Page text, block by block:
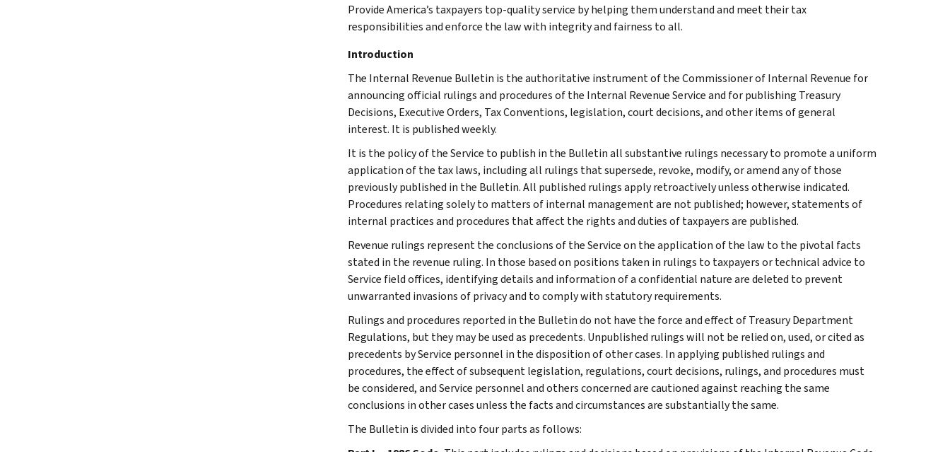
Provide America’s taxpayers top-quality service by helping them understand and meet their tax
responsibilities and enforce the law with integrity and fairness to all.
Introduction
The Internal Revenue Bulletin is the authoritative instrument of the Commissioner of Internal Revenue for
announcing official rulings and procedures of the Internal Revenue Service and for publishing Treasury
Decisions, Executive Orders, Tax Conventions, legislation, court decisions, and other items of general
interest. It is published weekly.
It is the policy of the Service to publish in the Bulletin all substantive rulings necessary to promote a uniform
application of the tax laws, including all rulings that supersede, revoke, modify, or amend any of those
previously published in the Bulletin. All published rulings apply retroactively unless otherwise indicated.
Procedures relating solely to matters of internal management are not published; however, statements of
internal practices and procedures that affect the rights and duties of taxpayers are published.
Revenue rulings represent the conclusions of the Service on the application of the law to the pivotal facts
stated in the revenue ruling. In those based on positions taken in rulings to taxpayers or technical advice to
Service field offices, identifying details and information of a confidential nature are deleted to prevent
unwarranted invasions of privacy and to comply with statutory requirements.
Rulings and procedures reported in the Bulletin do not have the force and effect of Treasury Department
Regulations, but they may be used as precedents. Unpublished rulings will not be relied on, used, or cited as
precedents by Service personnel in the disposition of other cases. In applying published rulings and
procedures, the effect of subsequent legislation, regulations, court decisions, rulings, and procedures must
be considered, and Service personnel and others concerned are cautioned against reaching the same
conclusions in other cases unless the facts and circumstances are substantially the same.
The Bulletin is divided into four parts as follows: